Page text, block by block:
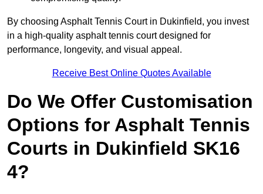
By choosing Asphalt Tennis Court in Dukinfield, you invest
in a high-quality asphalt tennis court designed for
performance, longevity, and visual appeal.
Receive Best Online Quotes Available
Do We Offer Customisation
Options for Asphalt Tennis
Courts in Dukinfield SK16
4?